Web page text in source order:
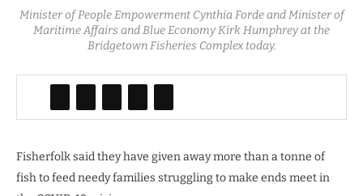
Minister of People Empowerment Cynthia Forde and Minister of
Maritime Affairs and Blue Economy Kirk Humphrey at the
Bridgetown Fisheries Complex today.
Fisherfolk said they have given away more than a tonne of
fish to feed needy families struggling to make ends meet in